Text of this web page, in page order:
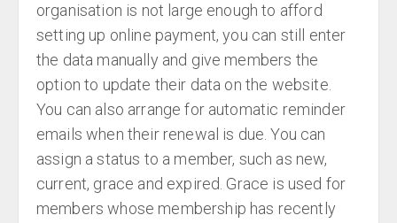
organisation is not large enough to afford
setting up online payment, you can still enter
the data manually and give members the
option to update their data on the website.
You can also arrange for automatic reminder
emails when their renewal is due. You can
assign a status to a member, such as new,
current, grace and expired. Grace is used for
members whose membership has recently